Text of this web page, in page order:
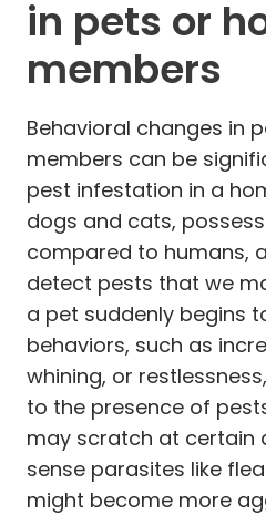
in pets or
members
Behavioral changes in
members can be
pest infestation in a
dogs and cats,
compared to humans,
detect pests that we
a pet suddenly begins
behaviors, such as
whining, or
to the presence of
may scratch at certain
sense parasites like
might become more